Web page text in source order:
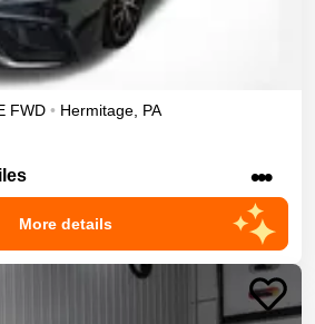
FWD • Hermitage PA
•••
More details